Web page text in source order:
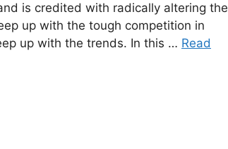
is credited with radically altering the
up with the tough competition in
up with the trends. In this … Read